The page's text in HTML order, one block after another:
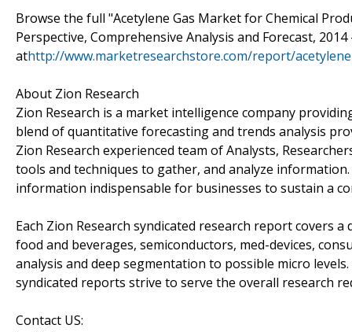
Browse the full "Acetylene Gas Market for Chemical
Perspective, Comprehensive Analysis and Forecast,
athttp://www.marketresearchstore.com/report/
About Zion Research
Zion Research is a market intelligence company
blend of quantitative forecasting and trends analysis
Zion Research experienced team of Analysts,
tools and techniques to gather, and analyze
information indispensable for businesses to sustain a
Each Zion Research syndicated research report covers
food and beverages, semiconductors, med-devices,
analysis and deep segmentation to possible micro
syndicated reports strive to serve the overall research
Contact US: